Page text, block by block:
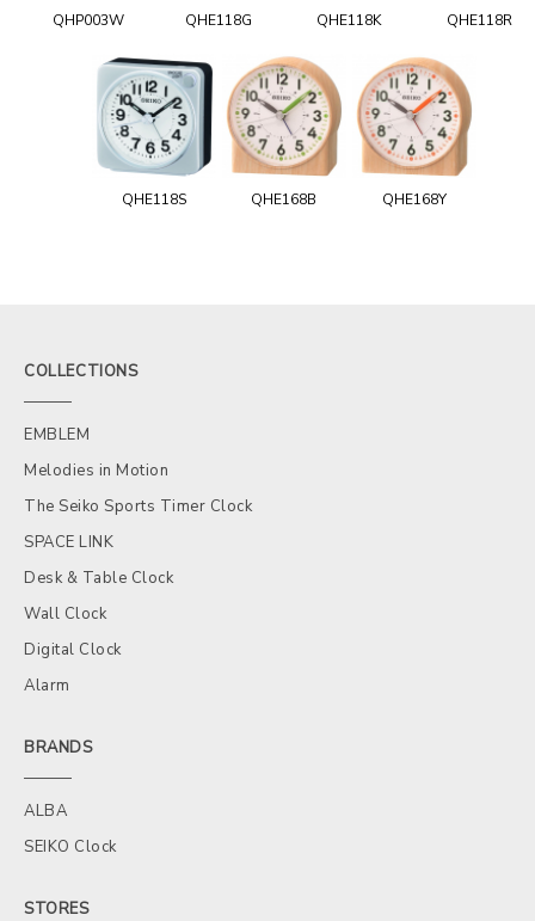
QHP003W QHE118G QHE118K QHE118R
QHE118S QHE168B QHE168Y
COLLECTIONS
EMBLEM
Melodies in Motion
The Seiko Sports Timer Clock
SPACE LINK
Desk & Table Clock
Wall Clock
Digital Clock
Alarm
BRANDS
ALBA
SEIKO Clock
STORES